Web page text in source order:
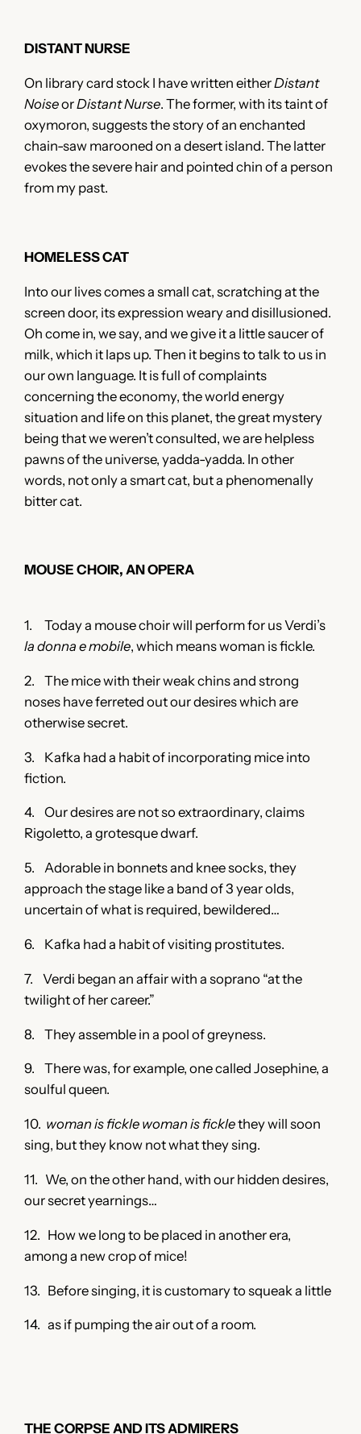
DISTANT NURSE
On library card stock I have written eitherDistant
NoiseorDistant Nurse. The former, with its taint of
oxymoron, suggests the story of an enchanted
chain-saw marooned on a desert island. The latter
evokes the severe hair and pointed chin of a person
from my past.
HOMELESS CAT
Into our lives comes a small cat, scratching at the
screen door, its expression weary and disillusioned.
Oh come in, we say, and we give it a little saucer of
milk, which it laps up. Then it begins to talk to us in
our own language. It is full of complaints
concerning the economy, the world energy
situation and life on this planet, the great mystery
being that we weren’t consulted, we are helpless
pawns of the universe, yadda-yadda. In other
words, not only a smart cat, but a phenomenally
bitter cat.
MOUSE CHOIR, AN OPERA
1. Today a mouse choir will perform for us Verdi’s
la donna e mobile, which means woman is fickle.
2. The mice with their weak chins and strong
noses have ferreted out our desires which are
otherwise secret.
3. Kafka had a habit of incorporating mice into
fiction.
4. Our desires are not so extraordinary, claims
Rigoletto, a grotesque dwarf.
5. Adorable in bonnets and knee socks, they
approach the stage like a band of 3 year olds,
uncertain of what is required, bewildered…
6. Kafka had a habit of visiting prostitutes.
7. Verdi began an affair with a soprano “at the
twilight of her career.”
8. They assemble in a pool of greyness.
9. There was, for example, one called Josephine, a
soulful queen.
10. woman is fickle woman is ficklethey will soon
sing, but they know not what they sing.
11. We, on the other hand, with our hidden desires,
our secret yearnings…
12. How we long to be placed in another era,
among a new crop of mice!
13. Before singing, it is customary to squeak a little
14. as if pumping the air out of a room.
THE CORPSE AND ITS ADMIRERS